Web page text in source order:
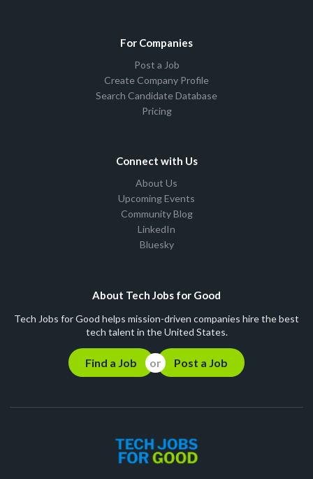
For Companies
Post a Job
Create Company Profile
Search Candidate Database
Pricing
Connect with Us
About Us
Upcoming Events
Community Blog
LinkedIn
Bluesky
About Tech Jobs for Good
Tech Jobs for Good helps mission-driven companies hire the best
tech talent in the United States.
Find a Job Post a Job